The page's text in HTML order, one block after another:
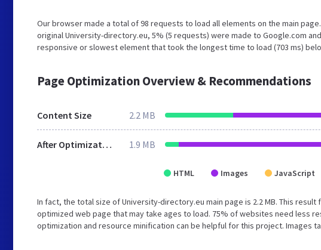
Our browser made a total of 98 requests to load all elements on the main
original University-directory.eu, 5% (5 requests) were made to Google.com
responsive or slowest element that took the longest time to load (703 ms)
Page Optimization Overview & Recommendations
Content Size 2.2 MB
After Optimization 1.9 MB
HTML Images JavaScript
In fact, the total size of University-directory.eu main page is 2.2 MB. This
optimized web page that may take ages to load. 75% of websites need less
optimization and resource minification can be helpful for this project. Images